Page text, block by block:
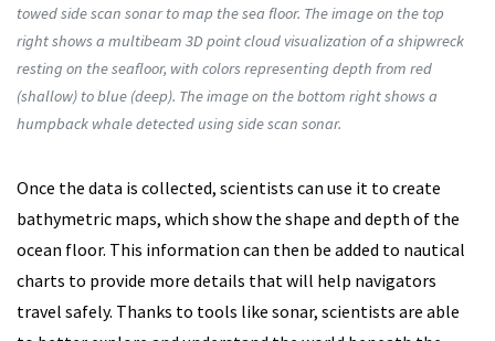
towed side scan sonar to map the sea floor. The image on the top
right shows a multibeam 3D point cloud visualization of a shipwreck
resting on the seafloor, with colors representing depth from red
(shallow) to blue (deep). The image on the bottom right shows a
humpback whale detected using side scan sonar.
Once the data is collected, scientists can use it to create
bathymetric maps, which show the shape and depth of the
ocean floor. This information can then be added to nautical
charts to provide more details that will help navigators
travel safely. Thanks to tools like sonar, scientists are able